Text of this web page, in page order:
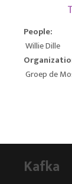
People:
Willie Dille
Groep de
Kafka